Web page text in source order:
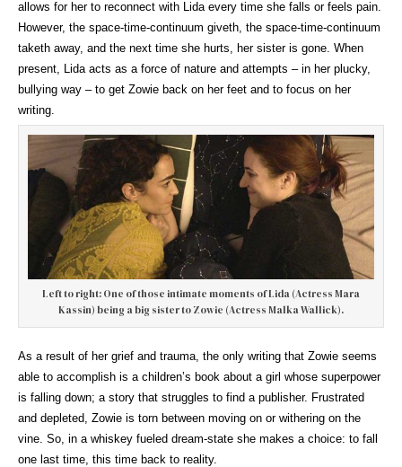
allows for her to reconnect with Lida every time she falls or feels pain.
However, the space-time-continuum giveth, the space-time-continuum
taketh away, and the next time she hurts, her sister is gone. When
present, Lida acts as a force of nature and attempts – in her plucky,
bullying way – to get Zowie back on her feet and to focus on her
writing.
Left to right: One of those intimate moments of Lida (Actress Mara
Kassin) being a big sister to Zowie (Actress Malka Wallick).
As a result of her grief and trauma, the only writing that Zowie seems
able to accomplish is a children’s book about a girl whose superpower
is falling down; a story that struggles to find a publisher. Frustrated
and depleted, Zowie is torn between moving on or withering on the
vine. So, in a whiskey fueled dream-state she makes a choice: to fall
one last time, this time back to reality.